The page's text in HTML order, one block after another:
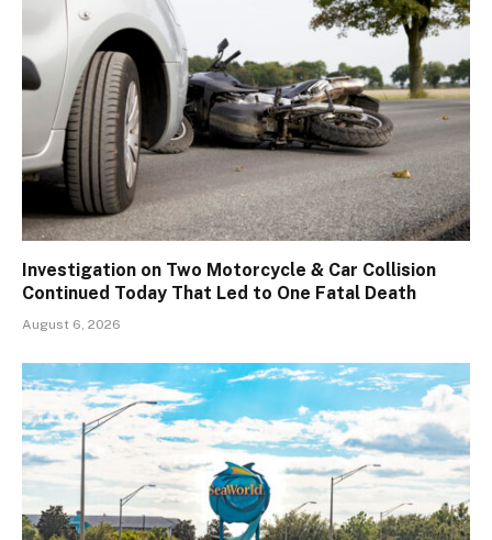
Investigation on Two Motorcycle & Car Collision
Continued Today That Led to One Fatal Death
August 6, 2026